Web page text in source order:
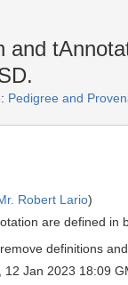
Pedigree and
Robert Lario)
are defined in
definitions
Jan 2023 18:09